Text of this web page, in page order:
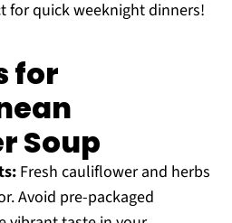
for quick weeknight dinners!
for
Soup
Fresh cauliflower and herbs
Avoid pre-packaged